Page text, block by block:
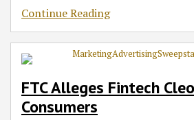
Continue Reading
FTC Alleges Fintech
Consumers